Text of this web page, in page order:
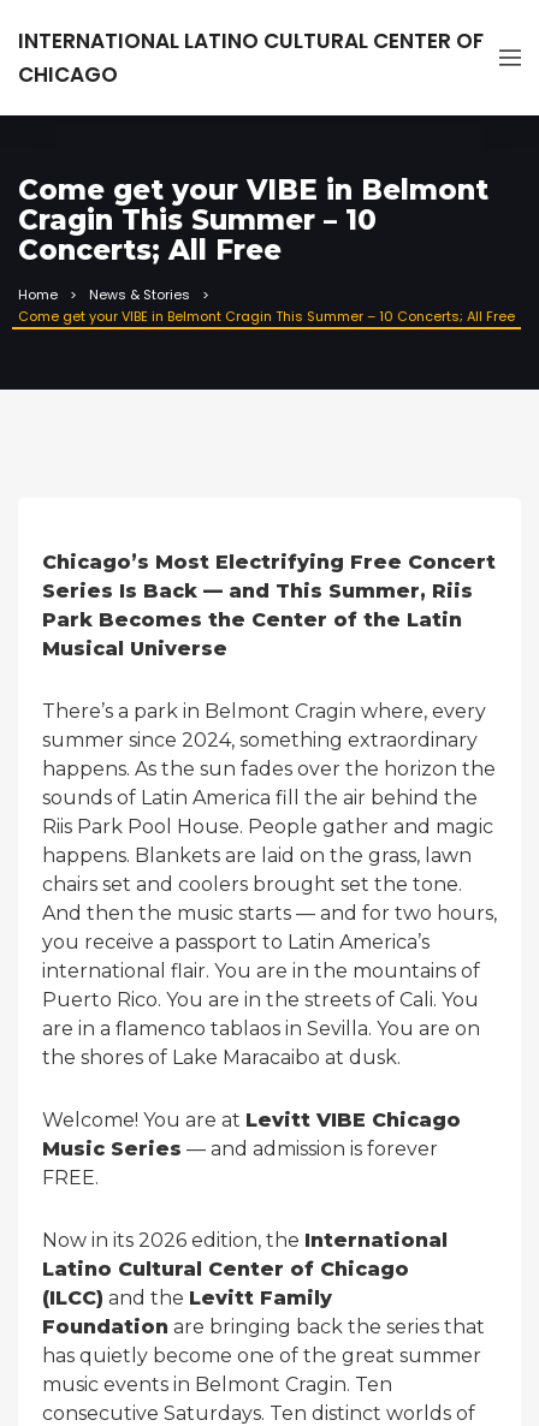
INTERNATIONAL LATINO CULTURAL CENTER OF
CHICAGO
Come get your VIBE in Belmont
Cragin This Summer – 10
Concerts; All Free
Home
News & Stories
Come get your VIBE in Belmont Cragin This Summer – 10 Concerts; All Free
Chicago’s Most Electrifying Free Concert
Series Is Back — and This Summer, Riis
Park Becomes the Center of the Latin
Musical Universe
There’s a park in Belmont Cragin where, every
summer since 2024, something extraordinary
happens. As the sun fades over the horizon the
sounds of Latin America fill the air behind the
Riis Park Pool House. People gather and magic
happens. Blankets are laid on the grass, lawn
chairs set and coolers brought set the tone.
And then the music starts — and for two hours,
you receive a passport to Latin America’s
international flair. You are in the mountains of
Puerto Rico. You are in the streets of Cali. You
are in a flamenco tablaos in Sevilla. You are on
the shores of Lake Maracaibo at dusk.
Welcome! You are at Levitt VIBE Chicago
Music Series — and admission is forever
FREE.
Now in its 2026 edition, the International
Latino Cultural Center of Chicago
(ILCC) and the Levitt Family
Foundation are bringing back the series that
has quietly become one of the great summer
music events in Belmont Cragin. Ten
consecutive Saturdays. Ten distinct worlds of